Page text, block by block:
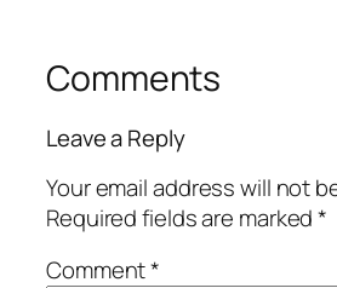
Comments
Leave a Reply
Your email address will not
Required fields are marked*
Comment*